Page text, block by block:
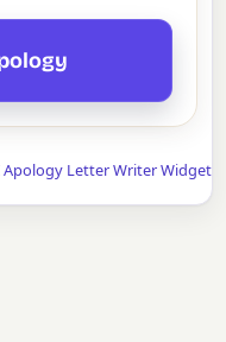
Apology Letter Writer Widget